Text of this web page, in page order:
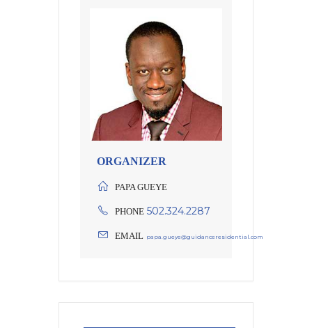
ORGANIZER
PAPA GUEYE
PHONE 502.324.2287
EMAIL papa.gueye@guidanceresidential.com